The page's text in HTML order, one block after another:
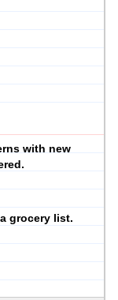
with new
grocery list.